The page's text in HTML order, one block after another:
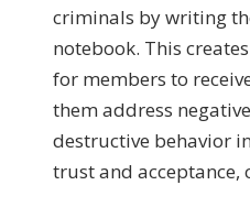
criminals by writing
notebook. This
for members to
them address
destructive behavior
trust and acceptance,